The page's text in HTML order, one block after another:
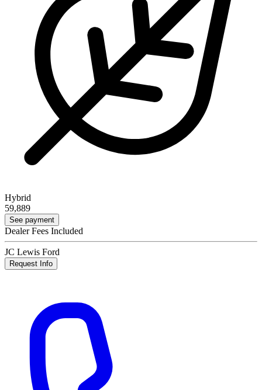
Hybrid
59,889
See payment
Dealer Fees Included
JC Lewis Ford
Request Info